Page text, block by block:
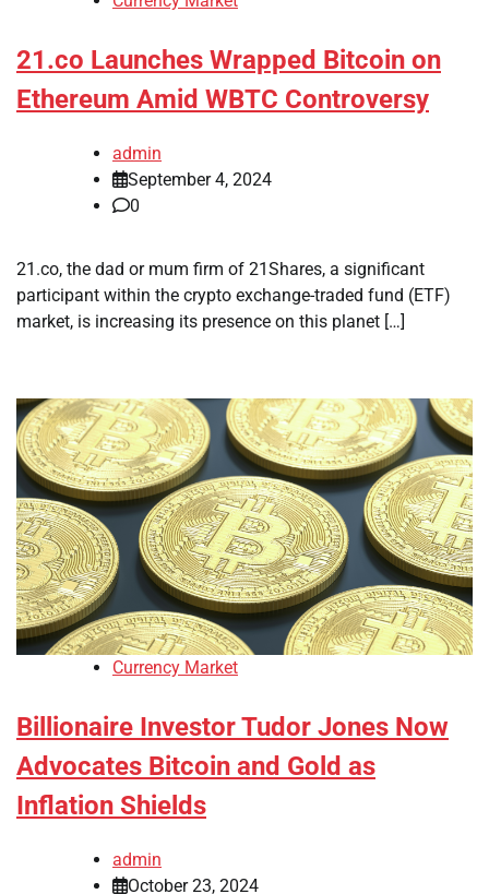
21.co Launches Wrapped Bitcoin on
Ethereum Amid WBTC Controversy
admin
September 4, 2024
0
21.co, the dad or mum firm of 21Shares, a significant
participant within the crypto exchange-traded fund (ETF)
market, is increasing its presence on this planet […]
Currency Market
Billionaire Investor Tudor Jones Now
Advocates Bitcoin and Gold as
Inflation Shields
admin
October 23, 2024